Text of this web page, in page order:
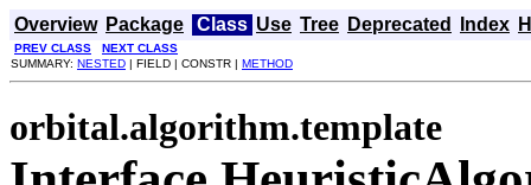
Overview Package Class Use Tree Deprecated Index
PREV CLASS
NEXT CLASS
SUMMARY: NESTED | FIELD | CONSTR | METHOD
orbital.algorithm.template